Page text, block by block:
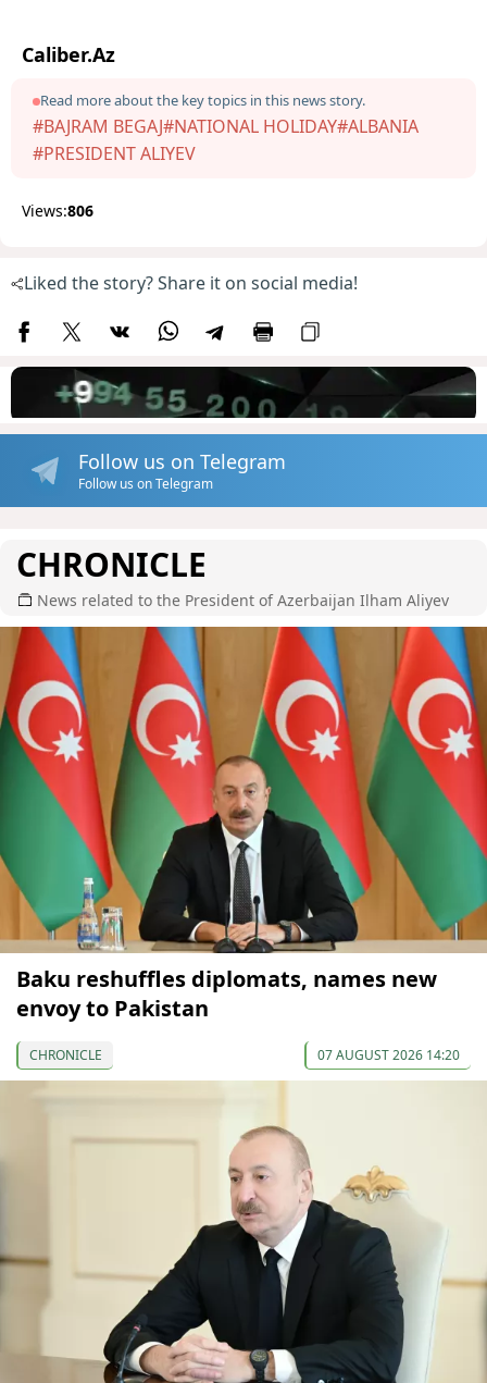
Caliber.Az
Read more about the key topics in this news story.
#BAJRAM BEGAJ#NATIONAL HOLIDAY#ALBANIA
#PRESIDENT ALIYEV
Views:806
Liked the story? Share it on social media!
Follow us on Telegram
Follow us on Telegram
CHRONICLE
News related to the President of Azerbaijan Ilham Aliyev
Baku reshuffles diplomats, names new
envoy to Pakistan
CHRONICLE 07 AUGUST 2026 14:20